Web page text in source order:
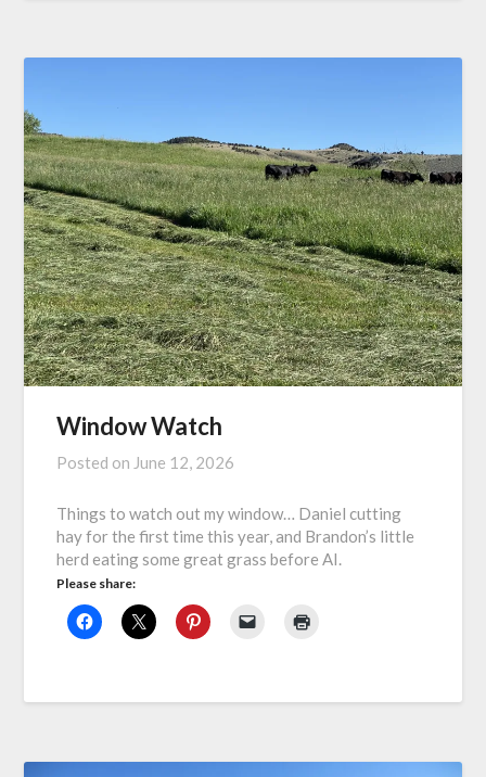
Window Watch
Posted on June 12, 2026
Things to watch out my window… Daniel cutting
hay for the first time this year, and Brandon’s little
herd eating some great grass before AI.
Please share: